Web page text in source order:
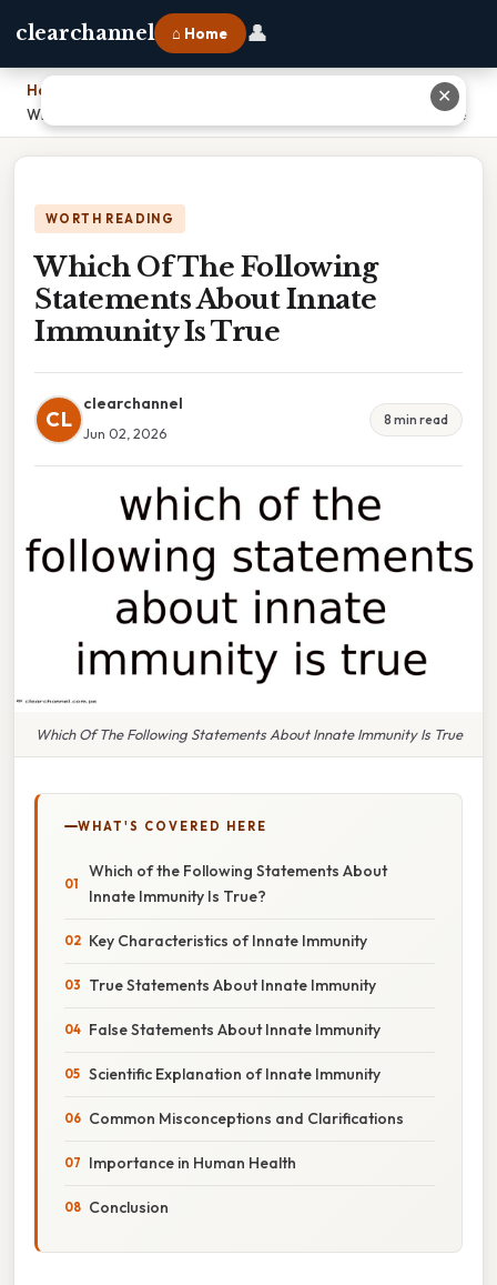
clearchannel ⌂ Home 👤
Home
Which Of The Following Statements About Innate Immunity Is True
WORTH READING
Which Of The Following
Statements About Innate
Immunity Is True
CL
clearchannel
Jun 02, 2026
8 min read
Which Of The Following Statements About Innate Immunity Is True
WHAT'S COVERED HERE
Which of the Following Statements About
Innate Immunity Is True?
Key Characteristics of Innate Immunity
True Statements About Innate Immunity
False Statements About Innate Immunity
Scientific Explanation of Innate Immunity
Common Misconceptions and Clarifications
Importance in Human Health
Conclusion
✕